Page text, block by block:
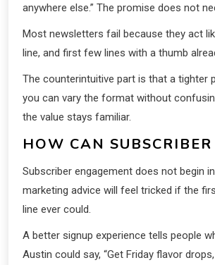
anywhere else.” The promise does not
Most newsletters fail because they act
line, and first few lines with a thumb
The counterintuitive part is that a tighter
you can vary the format without
the value stays familiar.
HOW CAN
Subscriber engagement does not begin
marketing advice will feel tricked if the
line ever could.
A better signup experience tells people
Austin could say, “Get Friday flavor